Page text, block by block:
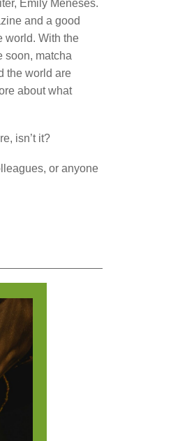
Emily Meneses.
and a good
world. With the
soon, matcha
the world are
about what
isn’t it?
or anyone